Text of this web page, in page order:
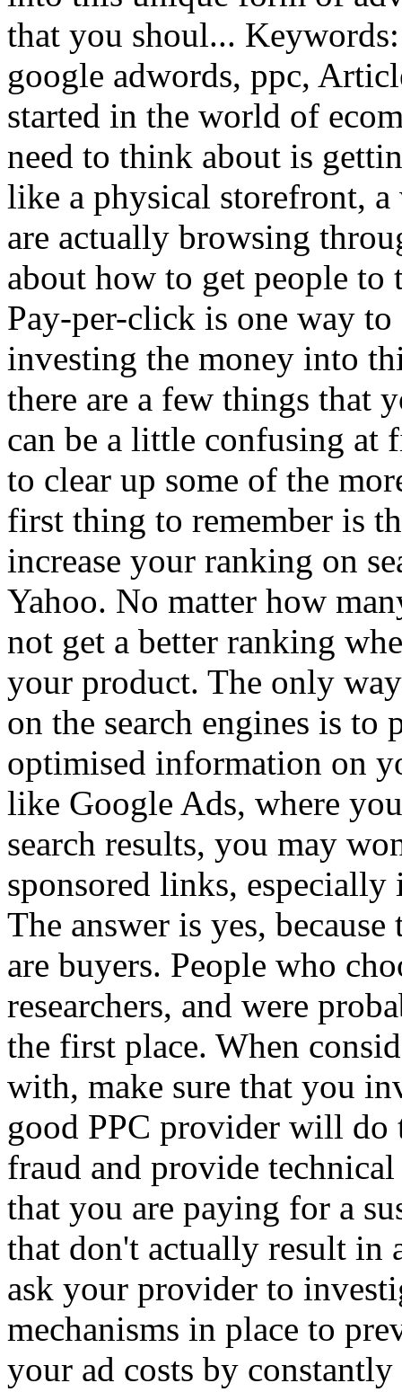
that you shoul...
google adwords, ppc,
started in the world of
need to think about is
like a physical storefront, a
are actually browsing
about how to get people to
Pay-per-click is one way
investing the money into
there are a few things that
can be a little confusing at
to clear up some of the
first thing to remember is
increase your ranking on
Yahoo. No matter how
not get a better ranking
your product. The only
on the search engines is
optimised information on
like Google Ads, where
search results, you may
sponsored links,
The answer is yes,
are buyers. People who
researchers, and were
the first place. When
with, make sure that you
good PPC provider will
fraud and provide
that you are paying for a
that don't actually result in
ask your provider to
mechanisms in place to
your ad costs by